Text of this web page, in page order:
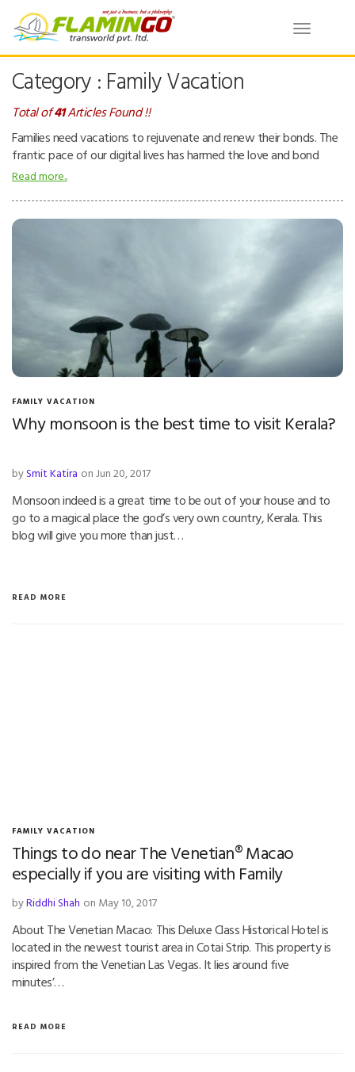
Toggle
Category : Family Vacation
Total of41Articles Found !!
Families need vacations to rejuvenate and renew their bonds. The
frantic pace of our digital lives has harmed the love and bond
between family members. Despite living under the same roof,
trips provide family members a chance to spend quality time.
During such vacations, they do all activities together without any
Read more..
FAMILY VACATION
Why monsoon is the best time to visit Kerala?
bySmit Katira on Jun 20, 2017
Monsoon indeed is a great time to be out of your house and to
go to a magical place the god’s very own country, Kerala. This
blog will give you more than just…
READ MORE
FAMILY VACATION
Things to do near The Venetian® Macao
especially if you are visiting with Family
byRiddhi Shah on May 10, 2017
About The Venetian Macao: This Deluxe Class Historical Hotel is
located in the newest tourist area in Cotai Strip. This property is
inspired from the Venetian Las Vegas. It lies around five
minutes’…
READ MORE